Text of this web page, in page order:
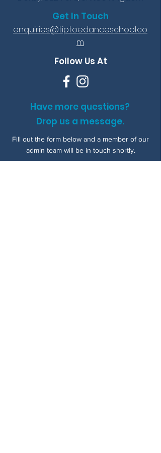
Get In Touch
enquiries@tiptoedanceschool.co
m
Follow Us At
Have more questions?
Drop us a message.
Fill out the form below and a member of our
admin team will be in touch shortly.